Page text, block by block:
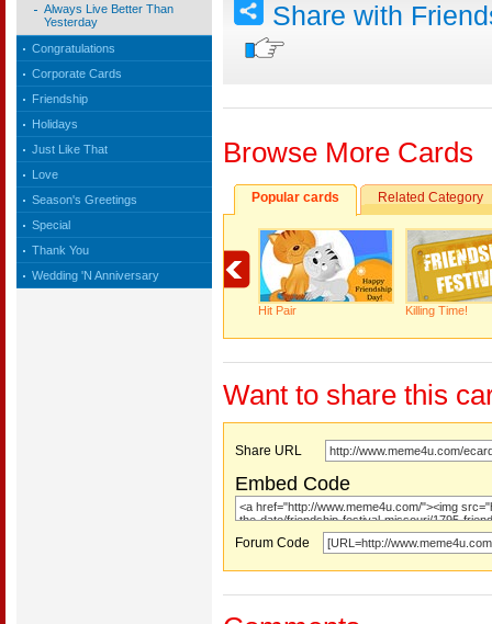
Always Live Better Than
Yesterday
Congratulations
Corporate Cards
Friendship
Holidays
Just Like That
Love
Season's Greetings
Special
Thank You
Wedding 'N Anniversary
Share with
Browse More Cards
Popular cards Related Category
Hit Pair Killing Time!
Want to share this
Share URL
Embed Code
Forum Code